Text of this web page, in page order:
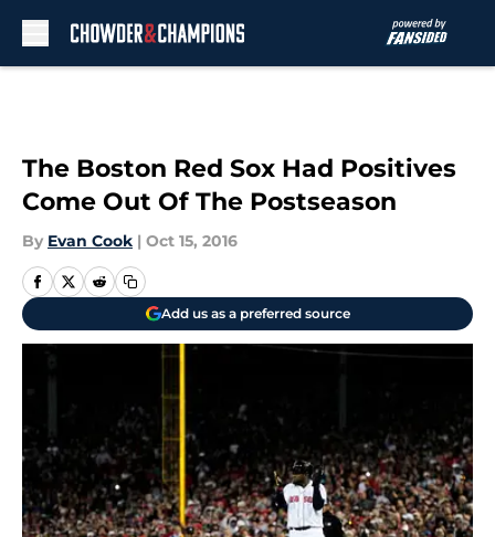
The Boston Red Sox Had Positives
Come Out Of The Postseason
By Evan Cook | Oct 15, 2016
Add us as a preferred source